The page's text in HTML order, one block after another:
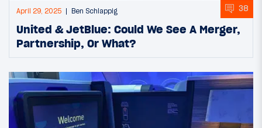
April 29, 2025 Ben Schlappig 38
United & JetBlue: Could We See A Merger,
Partnership, Or What?